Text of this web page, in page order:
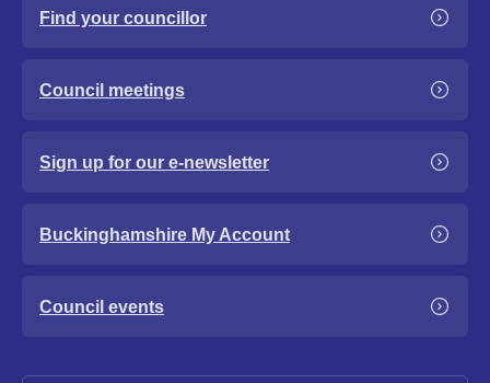
Find your councillor
Council meetings
Sign up for our e-newsletter
Buckinghamshire My Account
Council events